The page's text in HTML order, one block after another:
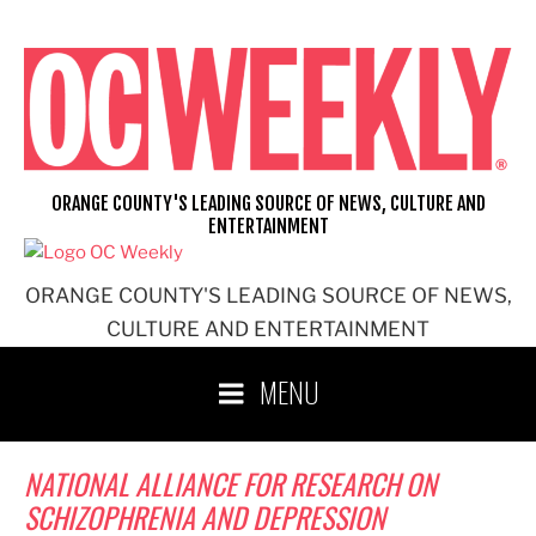
content
ORANGE COUNTY'S LEADING SOURCE OF NEWS,
CULTURE AND ENTERTAINMENT
ORANGE COUNTY'S LEADING SOURCE OF NEWS, CULTURE AND
ENTERTAINMENT
MENU
NATIONAL ALLIANCE FOR RESEARCH ON
SCHIZOPHRENIA AND DEPRESSION